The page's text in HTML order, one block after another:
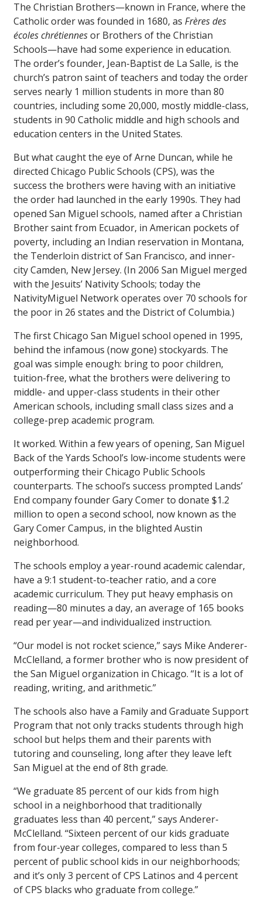
The Christian Brothers—known in France, where the
Catholic order was founded in 1680, as Frères des
écoles chrétiennesor Brothers of the Christian
Schools—have had some experience in education.
The order’s founder, Jean-Baptist de La Salle, is the
church’s patron saint of teachers and today the order
serves nearly 1 million students in more than 80
countries, including some 20,000, mostly middle-class,
students in 90 Catholic middle and high schools and
education centers in the United States.
But what caught the eye of Arne Duncan, while he
directed Chicago Public Schools (CPS), was the
success the brothers were having with an initiative
the order had launched in the early 1990s. They had
opened San Miguel schools, named after a Christian
Brother saint from Ecuador, in American pockets of
poverty, including an Indian reservation in Montana,
the Tenderloin district of San Francisco, and inner-
city Camden, New Jersey. (In 2006 San Miguel merged
with the Jesuits’ Nativity Schools; today the
NativityMiguel Network operates over 70 schools for
the poor in 26 states and the District of Columbia.)
The first Chicago San Miguel school opened in 1995,
behind the infamous (now gone) stockyards. The
goal was simple enough: bring to poor children,
tuition-free, what the brothers were delivering to
middle- and upper-class students in their other
American schools, including small class sizes and a
college-prep academic program.
It worked. Within a few years of opening, San Miguel
Back of the Yards School’s low-income students were
outperforming their Chicago Public Schools
counterparts. The school’s success prompted Lands’
End company founder Gary Comer to donate $1.2
million to open a second school, now known as the
Gary Comer Campus, in the blighted Austin
neighborhood.
The schools employ a year-round academic calendar,
have a 9:1 student-to-teacher ratio, and a core
academic curriculum. They put heavy emphasis on
reading—80 minutes a day, an average of 165 books
read per year—and individualized instruction.
“Our model is not rocket science,” says Mike Anderer-
McClelland, a former brother who is now president of
the San Miguel organization in Chicago. “It is a lot of
reading, writing, and arithmetic.”
The schools also have a Family and Graduate Support
Program that not only tracks students through high
school but helps them and their parents with
tutoring and counseling, long after they leave left
San Miguel at the end of 8th grade.
“We graduate 85 percent of our kids from high
school in a neighborhood that traditionally
graduates less than 40 percent,” says Anderer-
McClelland. “Sixteen percent of our kids graduate
from four-year colleges, compared to less than 5
percent of public school kids in our neighborhoods;
and it’s only 3 percent of CPS Latinos and 4 percent
of CPS blacks who graduate from college.”